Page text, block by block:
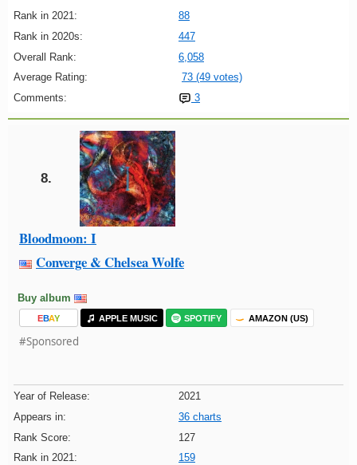
Rank in 2021:
88
Rank in 2020s:
447
Overall Rank:
6,058
Average Rating:
73 (49 votes)
Comments:
3
8.
Bloodmoon: I
Converge & Chelsea Wolfe
Buy album
EBAY APPLE MUSIC SPOTIFY AMAZON (US)
#Sponsored
Year of Release:
2021
Appears in:
36 charts
Rank Score:
127
Rank in 2021:
159